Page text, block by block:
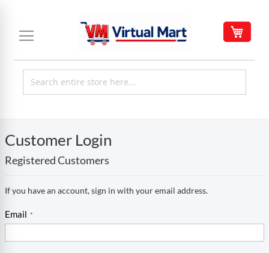
Content
Customer Login
Registered Customers
If you have an account, sign in with your email address.
Email